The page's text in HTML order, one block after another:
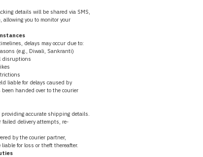
details will be shared via SMS,
you to monitor your
delays may occur due to:
(e.g., Diwali, Sankranti)
disruptions
liable for delays caused by
handed over to the courier
providing accurate shipping details.
failed delivery attempts, re-
by the courier partner,
for loss or theft thereafter.